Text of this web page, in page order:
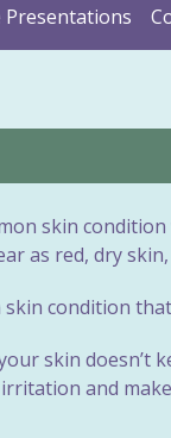
Presentations
skin
as red, dry
skin condition
skin doesn’t
and